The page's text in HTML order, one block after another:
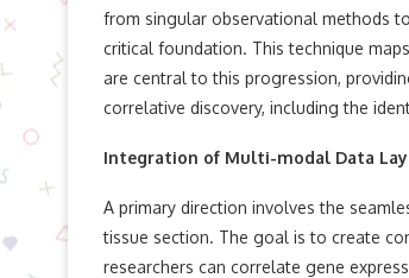
from singular observational methods
critical foundation. This technique
are central to this progression,
correlative discovery, including the
Integration of Multi-modal Data
A primary direction involves the
tissue section. The goal is to create
researchers can correlate gene